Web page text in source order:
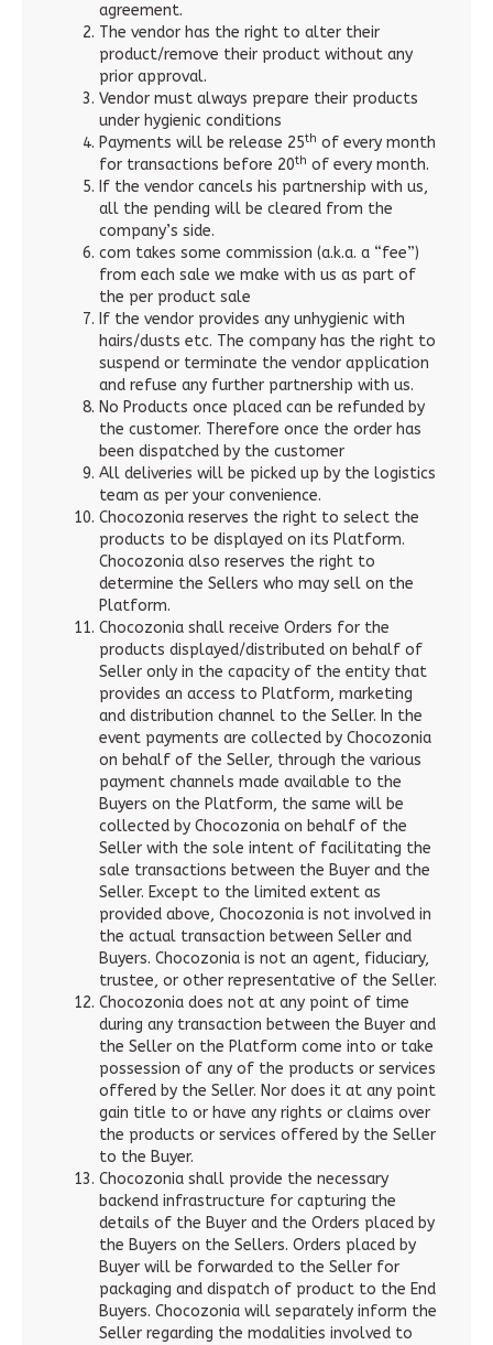
agreement.
The vendor has the right to alter their
product/remove their product without any
prior approval.
Vendor must always prepare their products
under hygienic conditions
Payments will be release 25th of every month
for transactions before 20th of every month.
If the vendor cancels his partnership with us,
all the pending will be cleared from the
company’s side.
com takes some commission (a.k.a. a “fee”)
from each sale we make with us as part of
the per product sale
If the vendor provides any unhygienic with
hairs/dusts etc. The company has the right to
suspend or terminate the vendor application
and refuse any further partnership with us.
No Products once placed can be refunded by
the customer. Therefore once the order has
been dispatched by the customer
All deliveries will be picked up by the logistics
team as per your convenience.
Chocozonia reserves the right to select the
products to be displayed on its Platform.
Chocozonia also reserves the right to
determine the Sellers who may sell on the
Platform.
Chocozonia shall receive Orders for the
products displayed/distributed on behalf of
Seller only in the capacity of the entity that
provides an access to Platform, marketing
and distribution channel to the Seller. In the
event payments are collected by Chocozonia
on behalf of the Seller, through the various
payment channels made available to the
Buyers on the Platform, the same will be
collected by Chocozonia on behalf of the
Seller with the sole intent of facilitating the
sale transactions between the Buyer and the
Seller. Except to the limited extent as
provided above, Chocozonia is not involved in
the actual transaction between Seller and
Buyers. Chocozonia is not an agent, fiduciary,
trustee, or other representative of the Seller.
Chocozonia does not at any point of time
during any transaction between the Buyer and
the Seller on the Platform come into or take
possession of any of the products or services
offered by the Seller. Nor does it at any point
gain title to or have any rights or claims over
the products or services offered by the Seller
to the Buyer.
Chocozonia shall provide the necessary
backend infrastructure for capturing the
details of the Buyer and the Orders placed by
the Buyers on the Sellers. Orders placed by
Buyer will be forwarded to the Seller for
packaging and dispatch of product to the End
Buyers. Chocozonia will separately inform the
Seller regarding the modalities involved to